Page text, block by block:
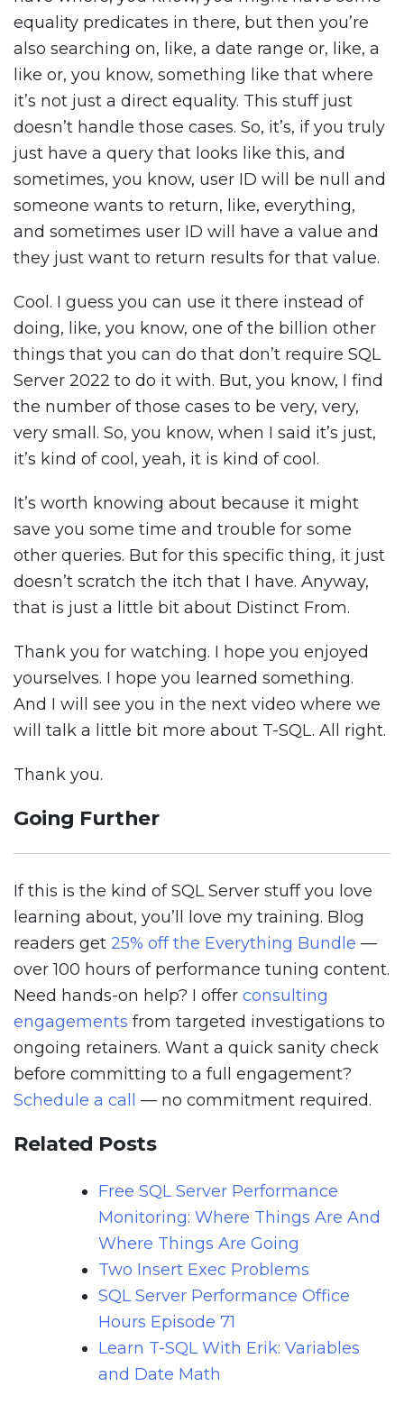
equality predicates in there, but then you’re
also searching on, like, a date range or, like, a
like or, you know, something like that where
it’s not just a direct equality. This stuff just
doesn’t handle those cases. So, it’s, if you truly
just have a query that looks like this, and
sometimes, you know, user ID will be null and
someone wants to return, like, everything,
and sometimes user ID will have a value and
they just want to return results for that value.
Cool. I guess you can use it there instead of
doing, like, you know, one of the billion other
things that you can do that don’t require SQL
Server 2022 to do it with. But, you know, I find
the number of those cases to be very, very,
very small. So, you know, when I said it’s just,
it’s kind of cool, yeah, it is kind of cool.
It’s worth knowing about because it might
save you some time and trouble for some
other queries. But for this specific thing, it just
doesn’t scratch the itch that I have. Anyway,
that is just a little bit about Distinct From.
Thank you for watching. I hope you enjoyed
yourselves. I hope you learned something.
And I will see you in the next video where we
will talk a little bit more about T-SQL. All right.
Thank you.
Going Further
If this is the kind of SQL Server stuff you love
learning about, you’ll love my training. Blog
readers get 25% off the Everything Bundle —
over 100 hours of performance tuning content.
Need hands-on help? I offer consulting
engagements from targeted investigations to
ongoing retainers. Want a quick sanity check
before committing to a full engagement?
Schedule a call
— no commitment required.
Related Posts
Free SQL Server Performance
Monitoring: Where Things Are And
Where Things Are Going
Two Insert Exec Problems
SQL Server Performance Office
Hours Episode 71
Learn T-SQL With Erik: Variables
and Date Math